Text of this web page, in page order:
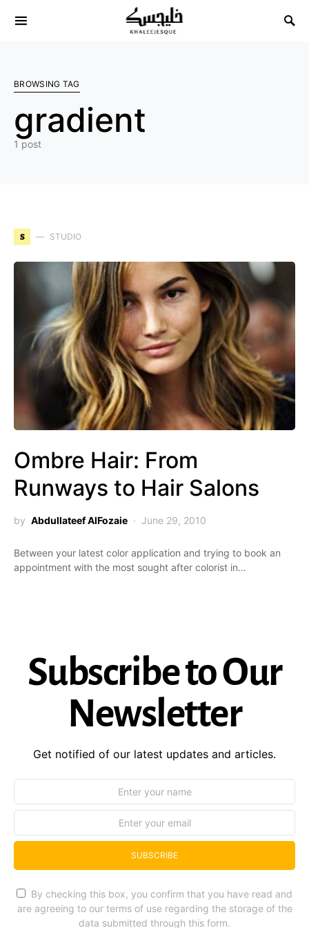
Search for:
BROWSING TAG
gradient
1 post
S STUDIO
Ombre Hair: From
Runways to Hair Salons
by Abdullateef AlFozaie June 29, 2010
Between your latest color application and trying to book an
appointment with the most sought after colorist in…
Subscribe to Our
Newsletter
Get notified of our latest updates and articles.
SUBSCRIBE
By checking this box, you confirm that you have read and
are agreeing to our terms of use regarding the storage of the
data submitted through this form.